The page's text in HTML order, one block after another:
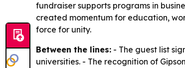
fundraiser supports programs in
created momentum for education,
force for unity.
Between the lines: - The guest list
universities. - The recognition of